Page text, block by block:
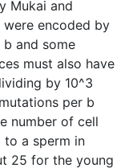
Mukai and
were encoded by
and some
must also have
by 10^3
per b
number of cell
to a sperm in
25 for the young